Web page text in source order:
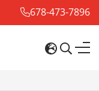
678-473-7896